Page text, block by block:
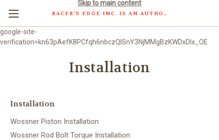
google-site-
verification=kn63pAefK8PCfqh6nbczQISnY3NjMMgBzKWDxDlx_OE
Skip to main content
RACER'S EDGE INC. IS AN AUTHORIZED DISTRIBUTOR OF WOSSNER PISTONS GMBH.
Installation
Installation
Wossner Piston Installation
Wossner Rod Bolt Torque Installation